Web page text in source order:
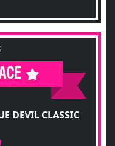
DEVIL CLASSIC